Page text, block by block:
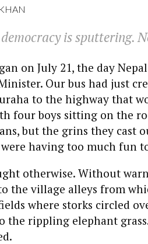
democracy is sputtering.
on July 21, the day
Our bus had just
to the highway that
four boys sitting on the
but the grins they cast
having too much fun
otherwise. Without
the village alleys from
where storks circled
the rippling elephant